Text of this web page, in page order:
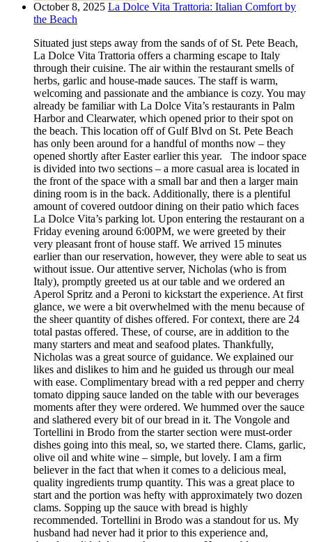
October 8, 2025 La Dolce Vita Trattoria: Italian Comfort by
the Beach
Situated just steps away from the sands of of St. Pete Beach,
La Dolce Vita Trattoria offers a charming escape to Italy
through their cuisine. The air within the restaurant smells of
herbs, garlic and house-made sauces. The staff is warm,
welcoming and passionate and the ambiance is cozy. You may
already be familiar with La Dolce Vita’s restaurants in Palm
Harbor and Clearwater, which opened prior to their spot on
the beach. This location off of Gulf Blvd on St. Pete Beach
has only been around for a handful of months now – they
opened shortly after Easter earlier this year. The indoor space
is divided into two sections – a more casual area is located in
the front of the space with a small bar and then a larger main
dining room is in the back. Additionally, there is a plentiful
amount of covered outdoor dining on their patio which faces
La Dolce Vita’s parking lot. Upon entering the restaurant on a
Friday evening around 6:00PM, we were greeted by their
very pleasant front of house staff. We arrived 15 minutes
earlier than our reservation, however, they were able to seat us
without issue. Our attentive server, Nicholas (who is from
Italy), promptly greeted us at our table and we ordered an
Aperol Spritz and a Peroni to kickstart the experience. At first
glance, we were a bit overwhelmed with the menu because of
the sheer quantity of dishes offered. For context, there are 24
total pastas offered. These, of course, are in addition to the
many starters and meat and seafood plates. Thankfully,
Nicholas was a great source of guidance. We explained our
likes and dislikes to him and he guided us through our meal
with ease. Complimentary bread with a red pepper and cherry
tomato dipping sauce landed on the table with our beverages
moments after they were ordered. We hummed over the sauce
and slathered every bit of our bread in it. The Vongole and
Tortellini in Brodo from the starter section were must-order
dishes going into this meal, so, we started there. Clams, garlic,
olive oil and white wine – simple, but lovely. I am a firm
believer in the fact that when it comes to a delicious meal,
quality ingredients trump quantity. This was a great place to
start and the portion was hefty with approximately two dozen
clams. Sopping up the sauce with bread is highly
recommended. Tortellini in Brodo was a standout for us. My
husband had never had it prior to this experience and,